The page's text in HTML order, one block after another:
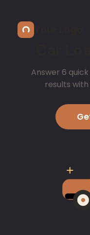
Answer 6
results